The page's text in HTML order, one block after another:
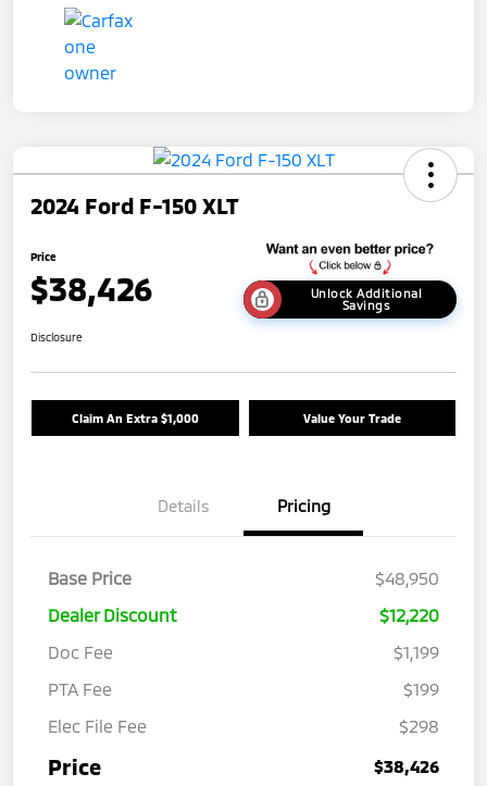
2024 Ford F-150 XLT
Price
$38,426
Unlock Additional
Savings
Disclosure
Claim An Extra $1,000 Value Your Trade
Details Pricing
Base Price
$48,950
Dealer Discount
$12,220
Doc Fee
$1,199
PTA Fee
$199
Elec File Fee
$298
Price $38,426